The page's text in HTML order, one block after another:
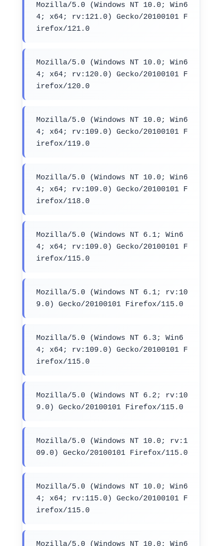
Mozilla/5.0 (Windows NT 10.0; Win6
4; x64; rv:121.0) Gecko/20100101 F
irefox/121.0
Mozilla/5.0 (Windows NT 10.0; Win6
4; x64; rv:120.0) Gecko/20100101 F
irefox/120.0
Mozilla/5.0 (Windows NT 10.0; Win6
4; x64; rv:109.0) Gecko/20100101 F
irefox/119.0
Mozilla/5.0 (Windows NT 10.0; Win6
4; x64; rv:109.0) Gecko/20100101 F
irefox/118.0
Mozilla/5.0 (Windows NT 6.1; Win6
4; x64; rv:109.0) Gecko/20100101 F
irefox/115.0
Mozilla/5.0 (Windows NT 6.1; rv:10
9.0) Gecko/20100101 Firefox/115.0
Mozilla/5.0 (Windows NT 6.3; Win6
4; x64; rv:109.0) Gecko/20100101 F
irefox/115.0
Mozilla/5.0 (Windows NT 6.2; rv:10
9.0) Gecko/20100101 Firefox/115.0
Mozilla/5.0 (Windows NT 10.0; rv:1
09.0) Gecko/20100101 Firefox/115.0
Mozilla/5.0 (Windows NT 10.0; Win6
4; x64; rv:115.0) Gecko/20100101 F
irefox/115.0
Mozilla/5.0 (Windows NT 10.0; Win6